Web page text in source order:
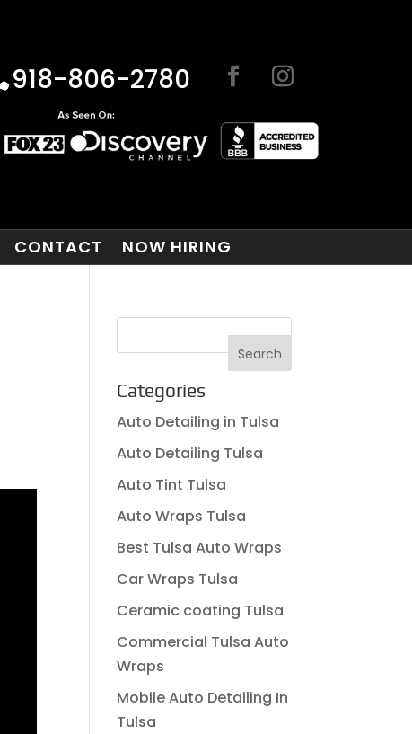
918-806-2780
CONTACT NOW HIRING
Categories
Auto Detailing in Tulsa
Auto Detailing Tulsa
Auto Tint Tulsa
Auto Wraps Tulsa
Best Tulsa Auto Wraps
Car Wraps Tulsa
Ceramic coating Tulsa
Commercial Tulsa Auto
Wraps
Mobile Auto Detailing In
Tulsa